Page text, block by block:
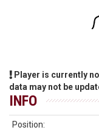
Player is currently
data may not be
INFO
Position: